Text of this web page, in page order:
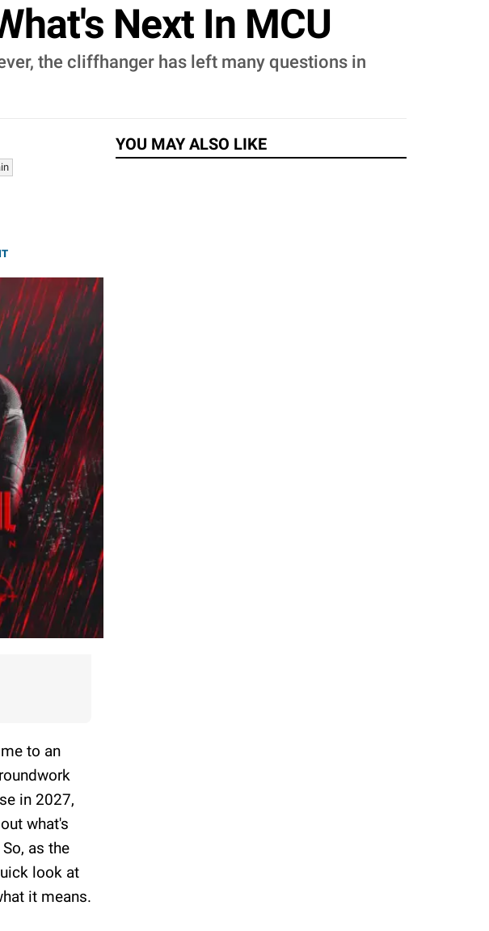
Next In MCU
the cliffhanger has left many questions in
to an
in 2027,
what's
as the
look at
it means.
YOU MAY ALSO LIKE